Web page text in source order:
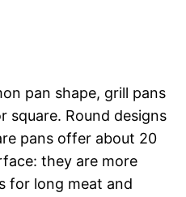
pan shape, grill pans
square. Round designs
pans offer about 20
they are more
for long meat and